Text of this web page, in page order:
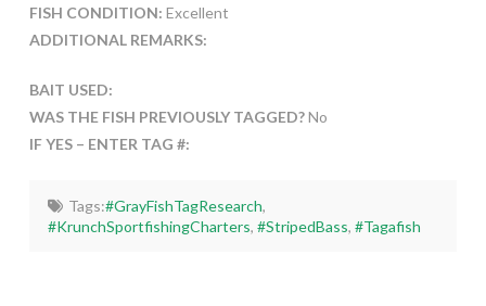
FISH CONDITION: Excellent
ADDITIONAL REMARKS:
BAIT USED:
WAS THE FISH PREVIOUSLY TAGGED?No
IF YES – ENTER TAG #:
Tags:#GrayFishTagResearch,
#KrunchSportfishingCharters,#StripedBass,#Tagafish